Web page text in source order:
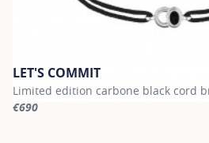
LET'S COMMIT
Limited edition carbone black cord
€690